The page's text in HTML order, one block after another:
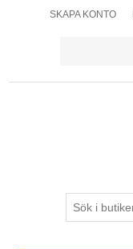
SKAPA KONTO